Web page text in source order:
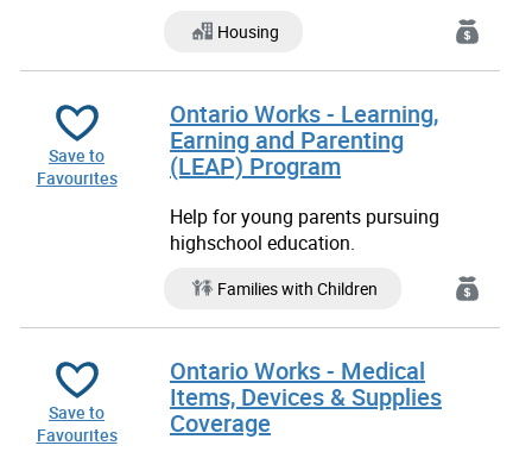
Housing
Save to
Favourites
Ontario Works - Learning,
Earning and Parenting
(LEAP) Program
Help for young parents pursuing
highschool education.
Families with Children
Save to
Favourites
Ontario Works - Medical
Items, Devices & Supplies
Coverage